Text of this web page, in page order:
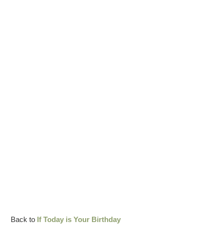
Back to If Today is Your Birthday